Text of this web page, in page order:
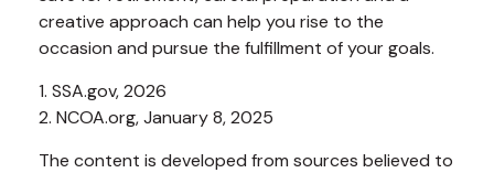
creative approach can help you rise to the
occasion and pursue the fulfillment of your goals.
1. SSA.gov, 2026
2. NCOA.org, January 8, 2025
The content is developed from sources believed to